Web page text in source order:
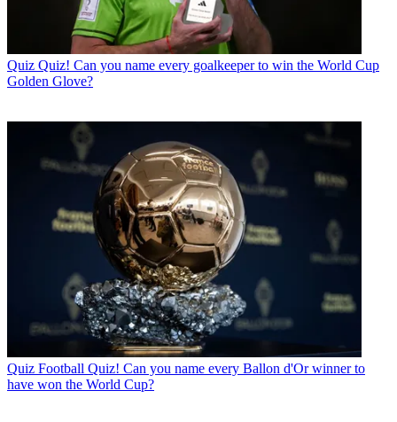
Quiz Quiz! Can you name every goalkeeper to win the World Cup
Golden Glove?
Quiz Football Quiz! Can you name every Ballon d'Or winner to
have won the World Cup?